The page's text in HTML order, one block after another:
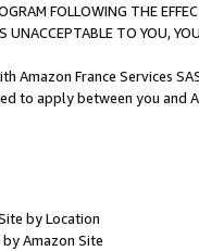
FOLLOWING THE
UNACCEPTABLE TO YOU,
Amazon France Services
to apply between you and
by Location
Amazon Site